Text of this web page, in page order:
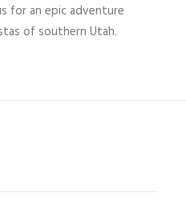
for an epic adventure
of southern Utah.